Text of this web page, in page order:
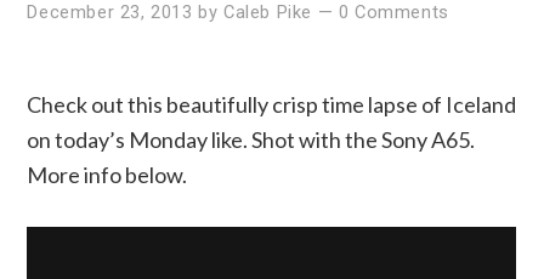
December 23, 2013 by Caleb Pike — 0 Comments
Check out this beautifully crisp time lapse of Iceland
on today’s Monday like. Shot with the Sony A65.
More info below.